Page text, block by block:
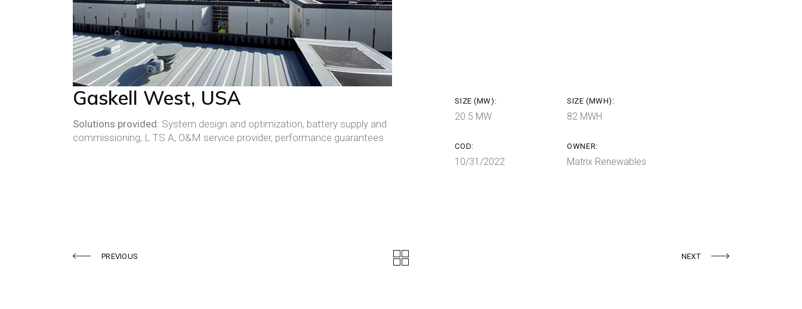
Gaskell West, USA
Solutions provided: System design and optimization, battery supply and
commissioning, L TS A, O&M service provider, performance guarantees
SIZE (MW):
20.5 MW
SIZE (MWH):
82 MWH
COD:
10/31/2022
OWNER:
Matrix Renewables
PREVIOUS NEXT